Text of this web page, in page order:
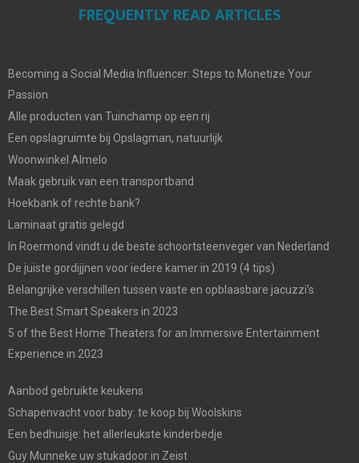
FREQUENTLY READ ARTICLES
Becoming a Social Media Influencer: Steps to Monetize Your
Passion
Alle producten van Tuinchamp op een rij
Een opslagruimte bij Opslagman, natuurlijk
Woonwinkel Almelo
Maak gebruik van een transportband
Hoekbank of rechte bank?
Laminaat gratis gelegd
In Roermond vindt u de beste schoortsteenveger van Nederland
De juiste gordijjnen voor iedere kamer in 2019 (4 tips)
Belangrijke verschillen tussen vaste en opblaasbare jacuzzi’s
The Best Smart Speakers in 2023
5 of the Best Home Theaters for an Immersive Entertainment
Experience in 2023
Aanbod gebruikte keukens
Schapenvacht voor baby: te koop bij Woolskins
Een bedhuisje: het allerleukste kinderbedje
Guy Munneke uw stukadoor in Zeist